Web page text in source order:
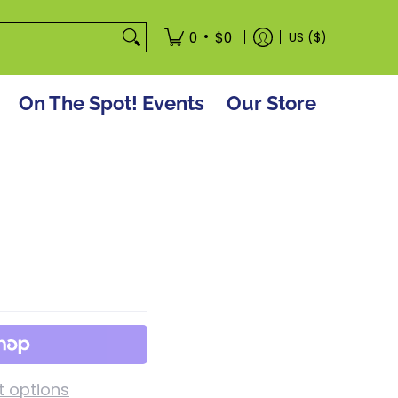
0 • $0 US ($)
On The Spot! Events Our Store
options